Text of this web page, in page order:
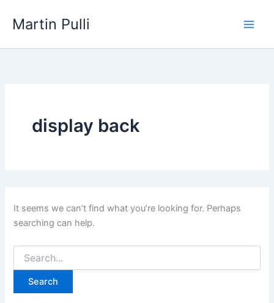
Martin Pulli
display back
It seems we can’t find what you’re looking for. Perhaps
searching can help.
for: